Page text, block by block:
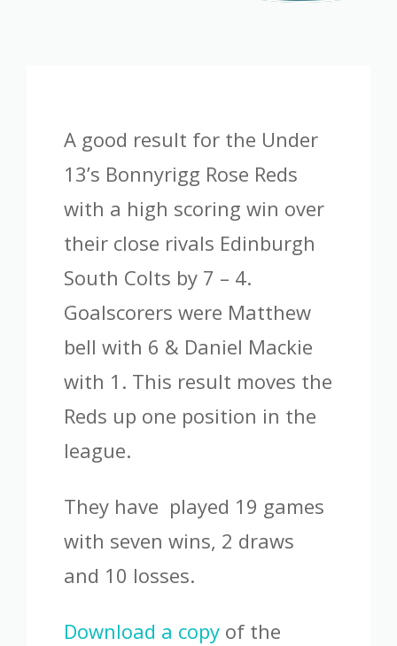
A good result for the Under
13’s Bonnyrigg Rose Reds
with a high scoring win over
their close rivals Edinburgh
South Colts by 7 – 4.
Goalscorers were Matthew
bell with 6 & Daniel Mackie
with 1. This result moves the
Reds up one position in the
league.
They have played 19 games
with seven wins, 2 draws
and 10 losses.
Download a copy of the